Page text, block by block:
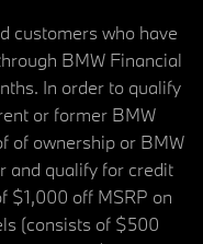
customers who have
BMW Financial
In order to qualify
or former BMW
of ownership or BMW
and qualify for credit
$1,000 off MSRP on
(consists of $500